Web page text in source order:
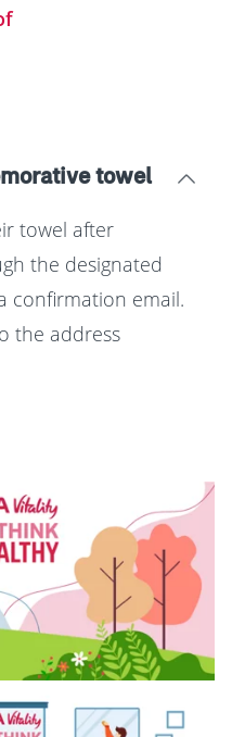
towel
towel after
the designated
confirmation email.
the address